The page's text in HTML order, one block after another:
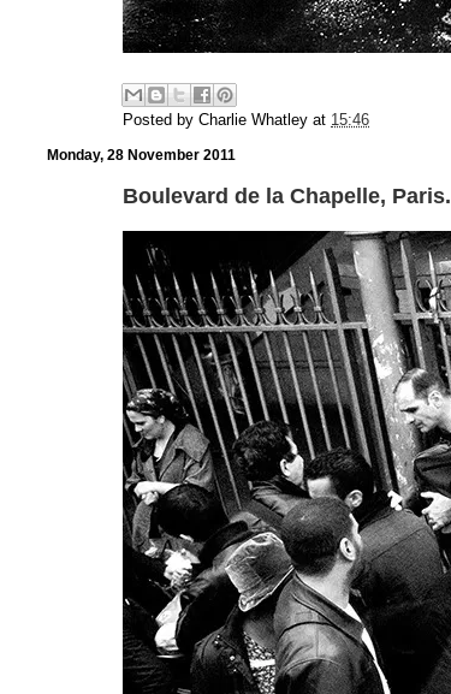
Posted byCharlie Whatley at 15:46
Monday, 28 November 2011
Boulevard de la Chapelle, Paris.